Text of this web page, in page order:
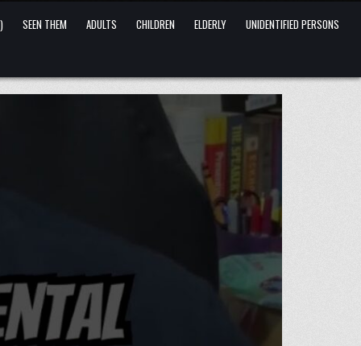
SEEN THEM ADULTS CHILDREN ELDERLY
UNIDENTIFIED PERSONS